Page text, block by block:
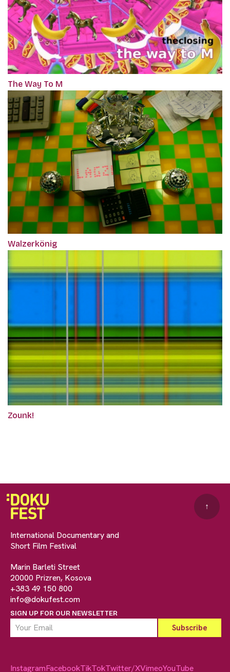
The Way To M
Walzerkönig
Zounk!
International Documentary and
Short Film Festival
Marin Barleti Street
20000 Prizren, Kosova
+383 49 150 800
info@dokufest.com
SIGN UP FOR OUR NEWSLETTER
↑
InstagramFacebookTikTokTwitter/XVimeoYouTube